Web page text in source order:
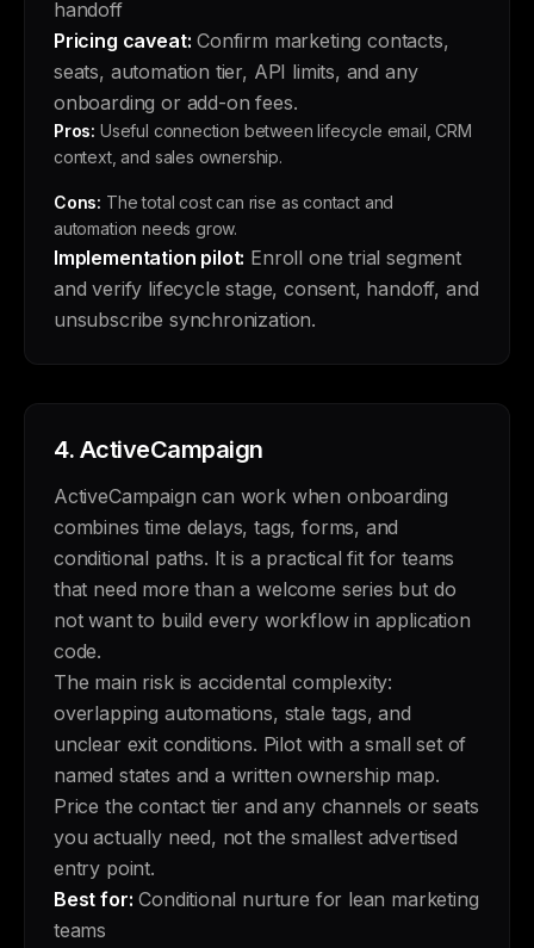
handoff
Pricing caveat: Confirm marketing contacts,
seats, automation tier, API limits, and any
onboarding or add-on fees.
Pros: Useful connection between lifecycle email, CRM
context, and sales ownership.
Cons: The total cost can rise as contact and
automation needs grow.
Implementation pilot: Enroll one trial segment
and verify lifecycle stage, consent, handoff, and
unsubscribe synchronization.
4. ActiveCampaign
ActiveCampaign can work when onboarding
combines time delays, tags, forms, and
conditional paths. It is a practical fit for teams
that need more than a welcome series but do
not want to build every workflow in application
code.
The main risk is accidental complexity:
overlapping automations, stale tags, and
unclear exit conditions. Pilot with a small set of
named states and a written ownership map.
Price the contact tier and any channels or seats
you actually need, not the smallest advertised
entry point.
Best for: Conditional nurture for lean marketing
teams